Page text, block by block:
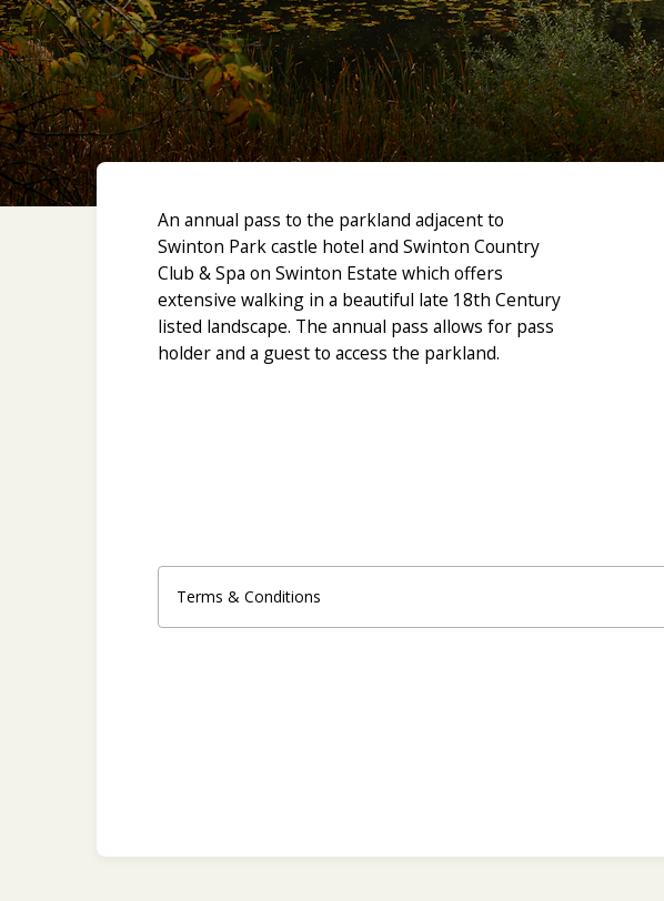
An annual pass to the parkland adjacent to
Swinton Park castle hotel and Swinton Country
Club & Spa on Swinton Estate which offers
extensive walking in a beautiful late 18th Century
listed landscape. The annual pass allows for pass
holder and a guest to access the parkland.
Terms & Conditions